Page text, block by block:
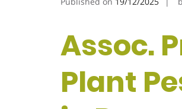
Assoc.
Plant